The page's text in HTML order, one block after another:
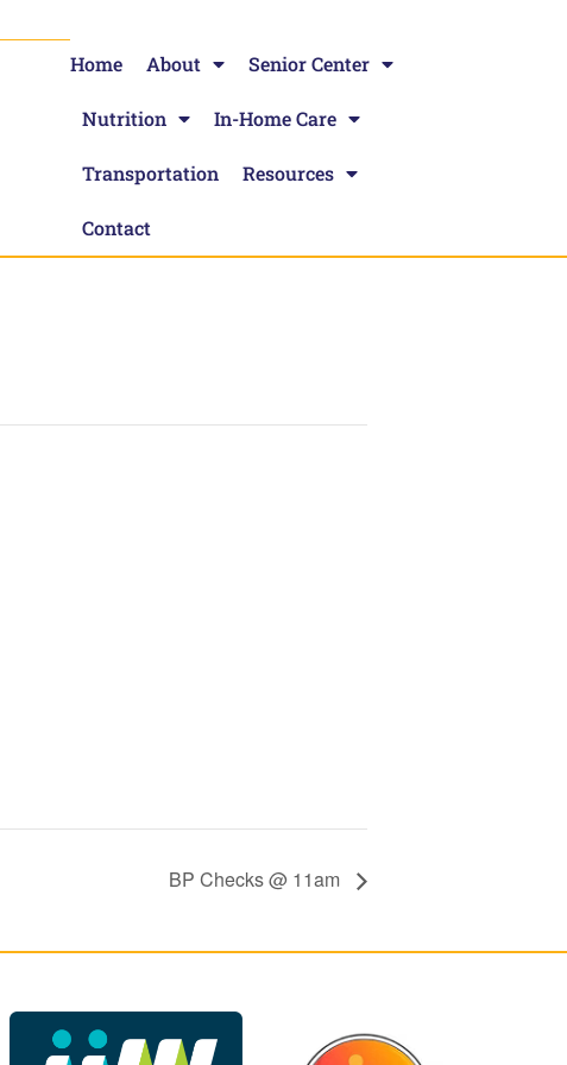
Home About Senior Center
Nutrition In-Home Care
Transportation Resources
Contact
BP Checks @ 11am